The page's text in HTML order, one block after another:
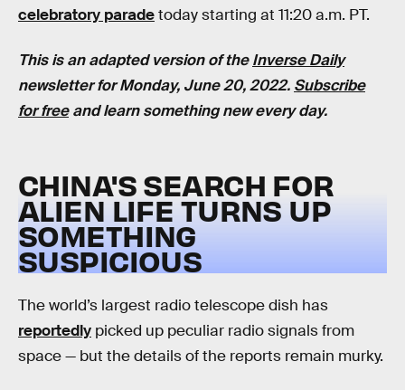
celebratory paradetoday starting at 11:20 a.m. PT.
This is an adapted version of theInverse Daily
newsletter for Monday, June 20, 2022. Subscribe
for freeand learn something new every day.
CHINA'S SEARCH FOR
ALIEN LIFE TURNS UP
SOMETHING
SUSPICIOUS
The world’s largest radio telescope dish has
reportedly picked up peculiar radio signals from
space — but the details of the reports remain murky.